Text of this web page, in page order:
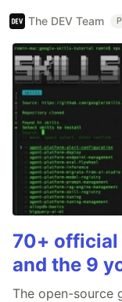
The DEV Team
70+ official
and the 9
The open-source